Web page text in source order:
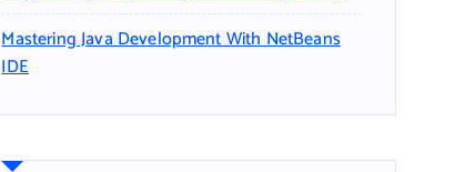
Mastering Java Development With NetBeans
IDE